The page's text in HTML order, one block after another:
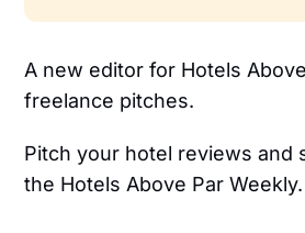
A new editor for Hotels
freelance pitches.
Pitch your hotel reviews and
the Hotels Above Par Weekly.